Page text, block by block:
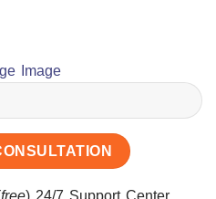
Image
free) 24/7 Support Center.